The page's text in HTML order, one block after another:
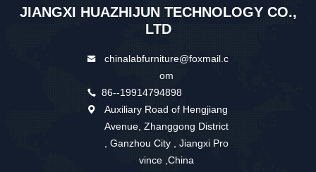
JIANGXI HUAZHIJUN TECHNOLOGY CO.,
LTD
chinalabfurniture@foxmail.c
om
86--19914794898
Auxiliary Road of Hengjiang
Avenue, Zhanggong District
, Ganzhou City , Jiangxi Pro
vince ,China